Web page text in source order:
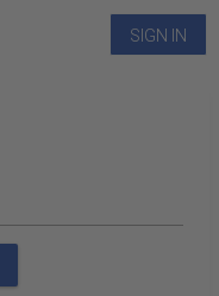
SIGN IN